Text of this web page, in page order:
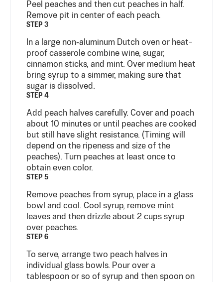
Peel peaches and then cut peaches in half.
Remove pit in center of each peach.
STEP 3
In a large non‑aluminum Dutch oven or heat-
proof casserole combine wine, sugar,
cinnamon sticks, and mint. Over medium heat
bring syrup to a simmer, making sure that
sugar is dissolved.
STEP 4
Add peach halves carefully. Cover and poach
about 10 minutes or until peaches are cooked
but still have slight resistance. (Timing will
depend on the ripeness and size of the
peaches). Turn peaches at least once to
obtain even color.
STEP 5
Remove peaches from syrup, place in a glass
bowl and cool. Cool syrup, remove mint
leaves and then drizzle about 2 cups syrup
over peaches.
STEP 6
To serve, arrange two peach halves in
individual glass bowls. Pour over a
tablespoon or so of syrup and then spoon on